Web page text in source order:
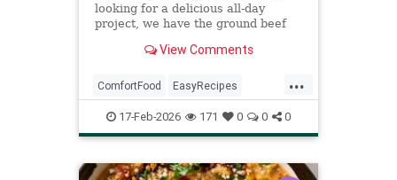
looking for a delicious all-day
project, we have the ground beef
dishes made with ground beef
enchiladas, and more for easy
weeknights and long weekends.
View Comments
...
ComfortFood EasyRecipes
GroundBeefRecipes
RecipeOfTheDay Recipes
17-Feb-2026 171 0 0 0